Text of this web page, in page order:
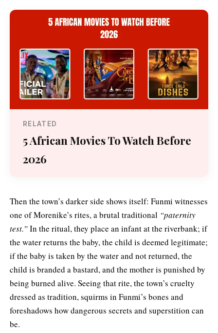
RELATED
5 African Movies To Watch Before
2026
Then the town’s darker side shows itself: Funmi witnesses
one of Morenike’s rites, a brutal traditional “paternity
test.”In the ritual, they place an infant at the riverbank; if
the water returns the baby, the child is deemed legitimate;
if the baby is taken by the water and not returned, the
child is branded a bastard, and the mother is punished by
being burned alive. Seeing that rite, the town’s cruelty
dressed as tradition, squirms in Funmi’s bones and
foreshadows how dangerous secrets and superstition can
be.